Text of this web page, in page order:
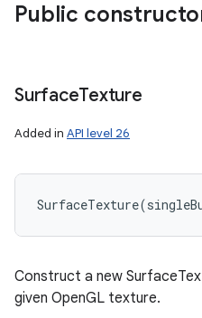
Public
SurfaceTexture
Added in API level 26
SurfaceTexture(
Construct a new
given OpenGL texture.